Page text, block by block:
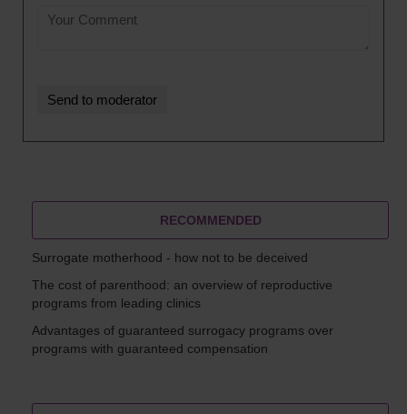
RECOMMENDED
Surrogate motherhood - how not to be deceived
The cost of parenthood: an overview of reproductive
programs from leading clinics
Advantages of guaranteed surrogacy programs over
programs with guaranteed compensation